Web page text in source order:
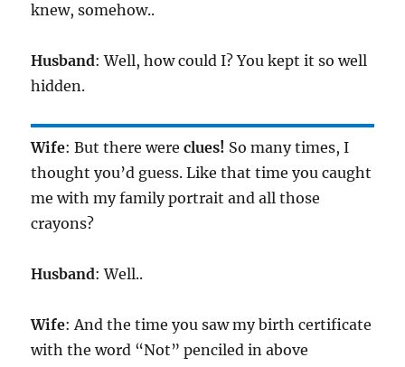
knew, somehow..
Husband: Well, how could I? You kept it so well
hidden.
Wife: But there wereclues! So many times, I
thought you’d guess. Like that time you caught
me with my family portrait and all those
crayons?
Husband: Well..
Wife: And the time you saw my birth certificate
with the word “Not” penciled in above